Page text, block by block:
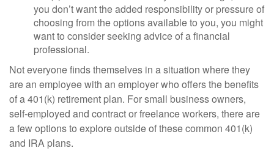
you don’t want the added responsibility or pressure of
choosing from the options available to you, you might
want to consider seeking advice of a financial
professional.
Not everyone finds themselves in a situation where they
are an employee with an employer who offers the benefits
of a 401(k) retirement plan. For small business owners,
self-employed and contract or freelance workers, there are
a few options to explore outside of these common 401(k)
and IRA plans.